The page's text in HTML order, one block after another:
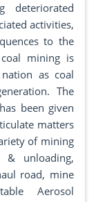
deteriorated
activities,
to the
mining is
as coal
The
been given
matters
of mining
& unloading,
road, mine
Aerosol